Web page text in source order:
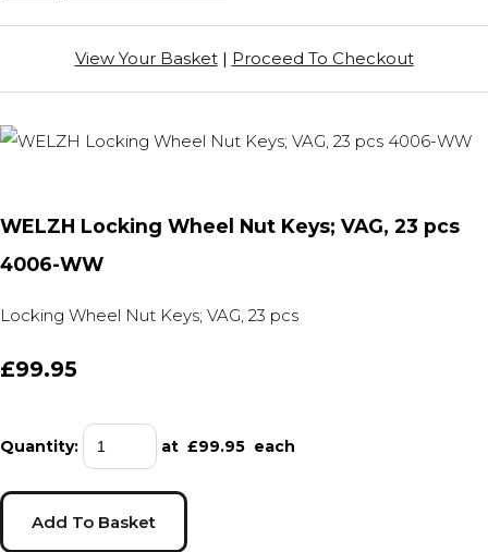
View Your Basket| Proceed To Checkout
WELZH Locking Wheel Nut Keys; VAG, 23 pcs
4006-WW
Locking Wheel Nut Keys; VAG, 23 pcs
£99.95
Quantity: at £99.95 each
Add To Basket